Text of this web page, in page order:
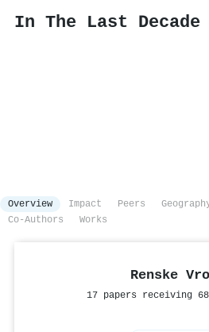
In The Last Decade
Overview Impact Peers
Co-Authors
Works
Renske
17 papers receiving